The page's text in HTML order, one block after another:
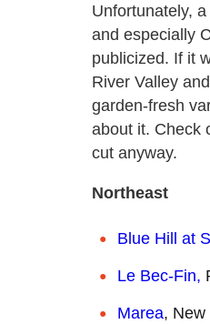
Unfortunately,
and especially
publicized. If it
River Valley
garden-fresh
about it. Check
cut anyway.
Northeast
Blue Hill at
Le Bec-Fin,
Marea, New